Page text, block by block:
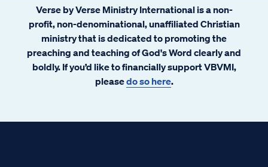
Verse by Verse Ministry International is a non-
profit, non-denominational, unaffiliated Christian
ministry that is dedicated to promoting the
preaching and teaching of God's Word clearly and
boldly. If you’d like to financially support VBVMI,
pleasedo so here.